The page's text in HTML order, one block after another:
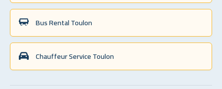
Bus Rental Toulon
Chauffeur Service Toulon